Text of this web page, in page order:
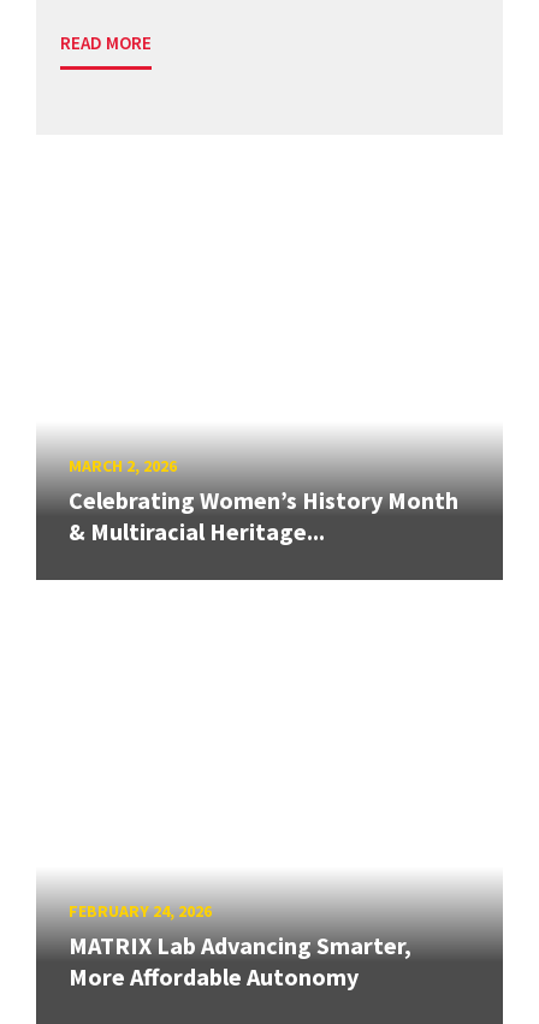
READ MORE
MARCH 2, 2026
Celebrating Women’s History Month
& Multiracial Heritage...
FEBRUARY 24, 2026
MATRIX Lab Advancing Smarter,
More Affordable Autonomy